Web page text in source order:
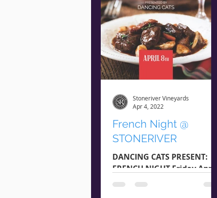
French Night @
STONERIVER
DANCING CATS PRESENT:
FRENCH NIGHT Friday April
8th Arrival @ 5:45 pm |
Stoneriver Vineyards
Apr 4, 2022